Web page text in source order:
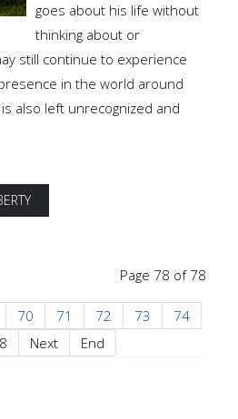
goes about his life without
thinking about or
still continue to experience
in the world around
also left unrecognized and
Page 78 of 78
70 71 72 73
74
Next End